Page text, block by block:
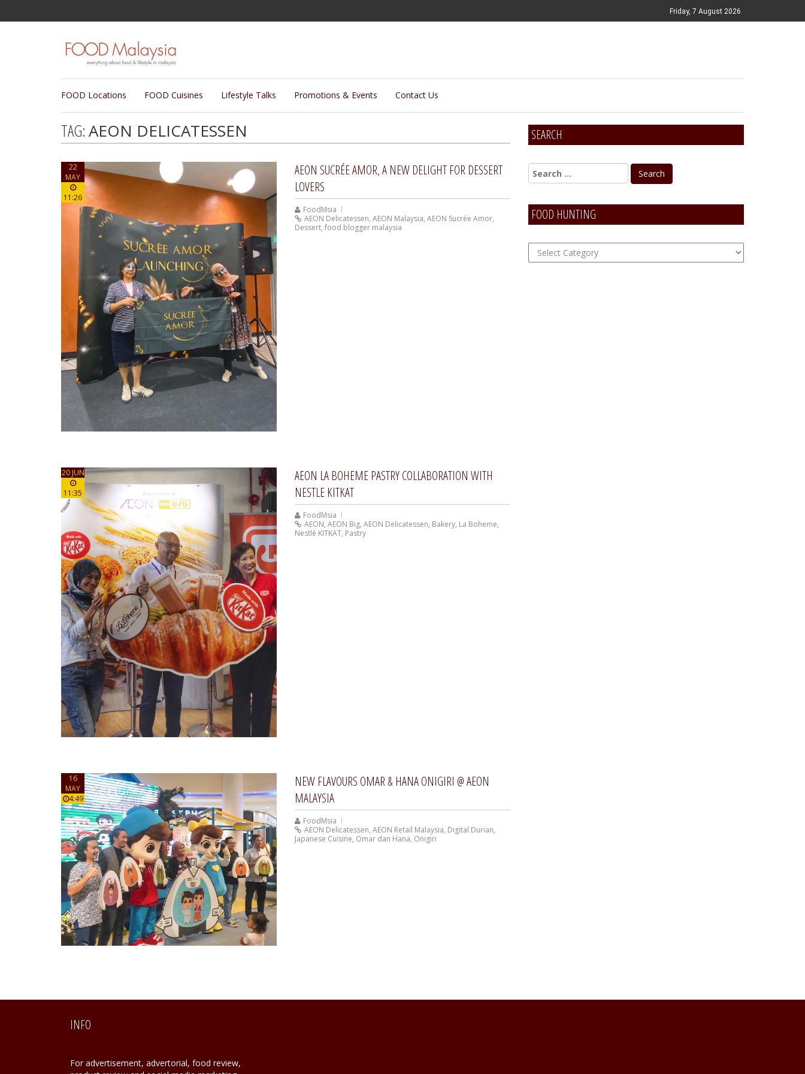
Friday, 7 August 2026
FOOD Locations FOOD Cuisines Lifestyle Talks Promotions & Events Contact Us
TAG:AEON DELICATESSEN
22
MAY
11:26
AEON SUCRÉE AMOR, A NEW DELIGHT FOR DESSERT
LOVERS
FoodMsia
AEON Delicatessen, AEON Malaysia, AEON Sucrée Amor,
Dessert, food blogger malaysia
20 JUN
11:35
AEON LA BOHEME PASTRY COLLABORATION WITH
NESTLE KITKAT
FoodMsia
AEON, AEON Big, AEON Delicatessen, Bakery, La Boheme,
Nestlé KITKAT, Pastry
16
MAY
4:49
NEW FLAVOURS OMAR & HANA ONIGIRI @ AEON
MALAYSIA
FoodMsia
AEON Delicatessen, AEON Retail Malaysia, Digital Durian,
Japanese Cuisine, Omar dan Hana, Onigiri
SEARCH
FOOD HUNTING
FOOD
Hunting
INFO
For advertisement, advertorial, food review,